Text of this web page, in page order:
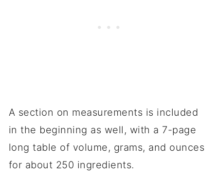
A section on measurements is included
in the beginning as well, with a 7-page
long table of volume, grams, and ounces
for about 250 ingredients.